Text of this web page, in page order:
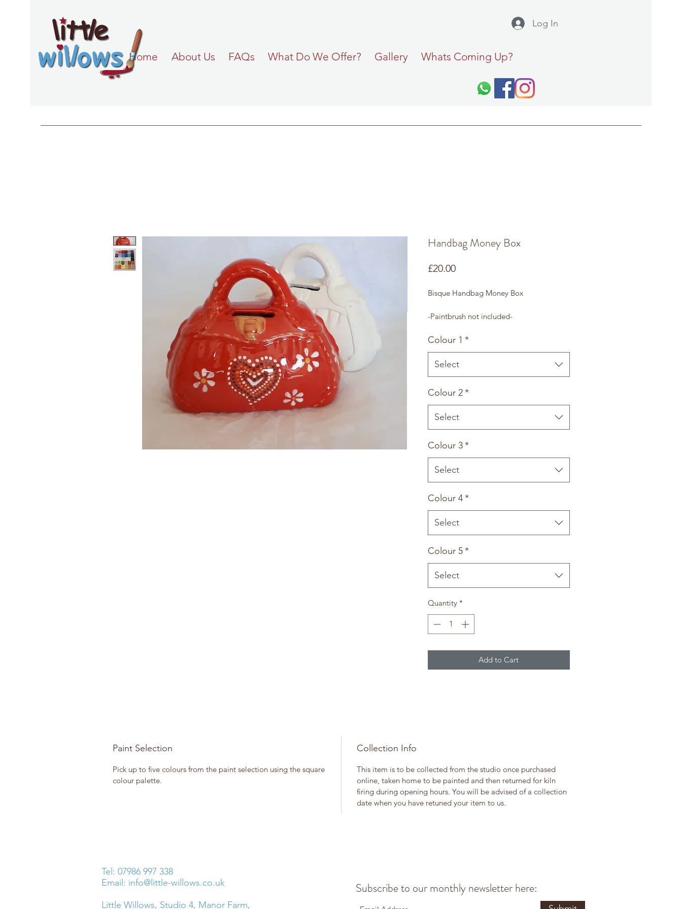
Log In
Home About Us FAQs What Do We Offer? Gallery Whats Coming Up?
Handbag Money Box
£20.00Price
Bisque Handbag Money Box
-Paintbrush not included-
Colour 1 *
Select
Colour 2 *
Select
Colour 3 *
Select
Colour 4 *
Select
Colour 5 *
Select
Quantity *
Add to Cart
Paint Selection
Pick up to five colours from the paint selection using the square
colour palette.
Collection Info
This item is to be collected from the studio once purchased
online, taken home to be painted and then returned for kiln
firing during opening hours. You will be advised of a collection
date when you have retuned your item to us.
Tel: 07986 997 338
Email: info@little-willows.co.uk
Little Willows, Studio 4, Manor Farm,
Subscribe to our monthly newsletter here: